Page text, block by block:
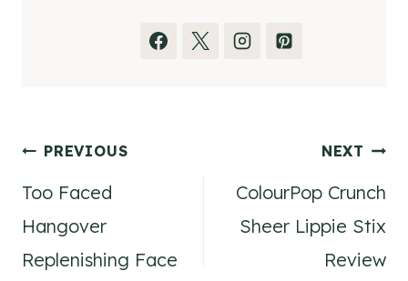
Post
navigation
PREVIOUS
Too Faced
Hangover
Replenishing Face
NEXT
ColourPop Crunch
Sheer Lippie Stix
Review